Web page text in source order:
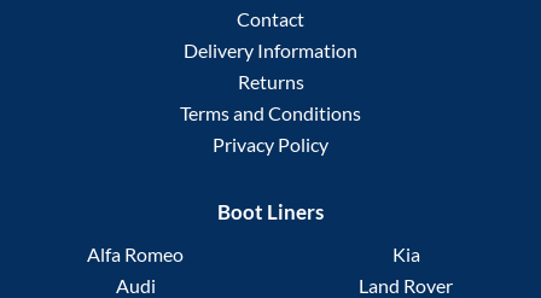
Contact
Delivery Information
Returns
Terms and Conditions
Privacy Policy
Boot Liners
Alfa Romeo
Audi
Kia
Land Rover